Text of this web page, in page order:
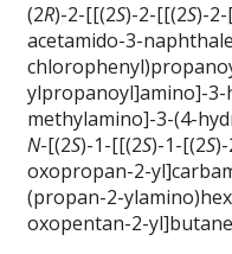
(2R)-2-[[(2S)-2-[[(2S)-
acetamido-3-
ylpropanoyl]amino]-
methylamino]-3-(4-
N-[(2S)-1-[[(2S)-1-[(2S
oxopropan-2-
(propan-2-
oxopentan-2-